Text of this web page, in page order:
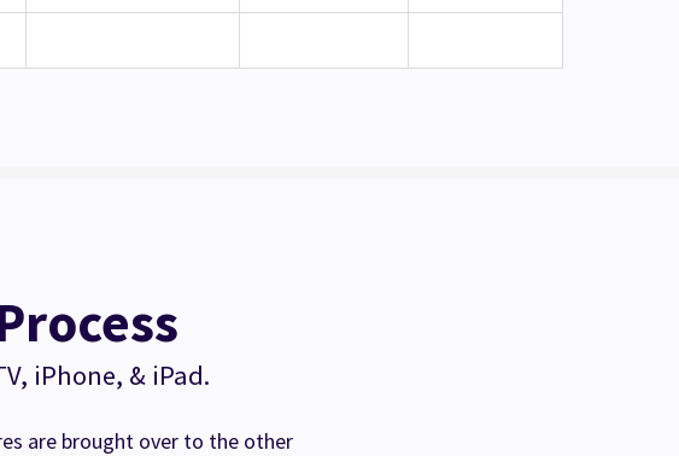
iPhone, & iPad.
are brought over to the other